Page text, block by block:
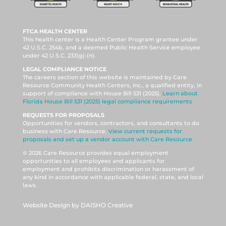
FTCA HEALTH CENTER
This health center is a Health Center Program grantee under
42 U.S.C. 254b, and a deemed Public Health Service employee
under 42 U.S.C. 233(g)-(n).
LEGAL COMPLIANCE NOTICE
The careers section of this website is maintained by Care
Resource Community Health Centers, Inc., a qualified entity, in
support of compliance with House Bill 531 (2025). Learn about
Florida House Bill 531 (2025) legal compliance requirements
REQUESTS FOR PROPOSALS
Opportunities for vendors, contractors, and consultants to do
business with Care Resource. View current requests for
proposals and set up a vendor account with Care Resource
© 2026 Care Resource provides equal employment
opportunities to all employees and applicants for
employment and prohibits discrimination or harassment of
any kind in accordance with applicable federal, state, and local
laws.
Website Design by DAISHO Creative